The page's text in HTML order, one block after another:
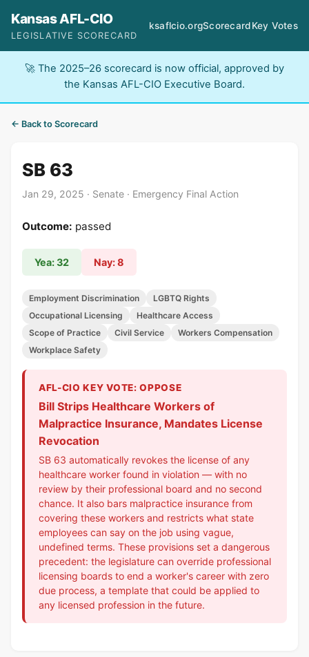
Kansas AFL-CIO
LEGISLATIVE SCORECARD
ksaflcio.orgScorecardKey Votes
🚀 The 2025–26 scorecard is now official, approved by
the Kansas AFL-CIO Executive Board.
← Back to Scorecard
SB 63
Jan 29, 2025 · Senate · Emergency Final Action
Outcome: passed
Yea: 32 Nay: 8
Employment Discrimination
LGBTQ Rights
Occupational Licensing
Healthcare Access
Scope of Practice
Civil Service
Workers Compensation
Workplace Safety
AFL-CIO KEY VOTE: OPPOSE
Bill Strips Healthcare Workers of
Malpractice Insurance, Mandates License
Revocation
SB 63 automatically revokes the license of any
healthcare worker found in violation — with no
review by their professional board and no second
chance. It also bars malpractice insurance from
covering these workers and restricts what state
employees can say on the job using vague,
undefined terms. These provisions set a dangerous
precedent: the legislature can override professional
licensing boards to end a worker's career with zero
due process, a template that could be applied to
any licensed profession in the future.